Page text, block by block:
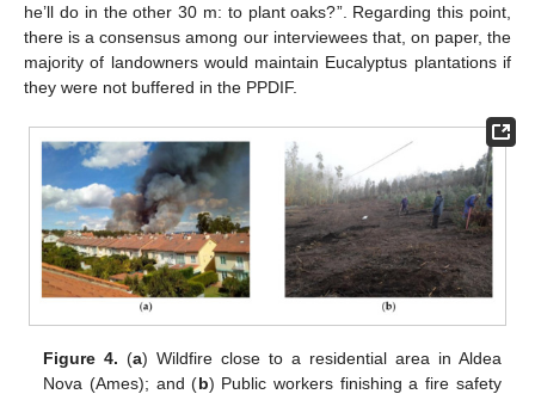
he’ll do in the other 30 m: to plant oaks?”. Regarding this point,
there is a consensus among our interviewees that, on paper, the
majority of landowners would maintain Eucalyptus plantations if
they were not buffered in the PPDIF.
Figure 4. (a) Wildfire close to a residential area in Aldea
Nova (Ames); and (b) Public workers finishing a fire safety